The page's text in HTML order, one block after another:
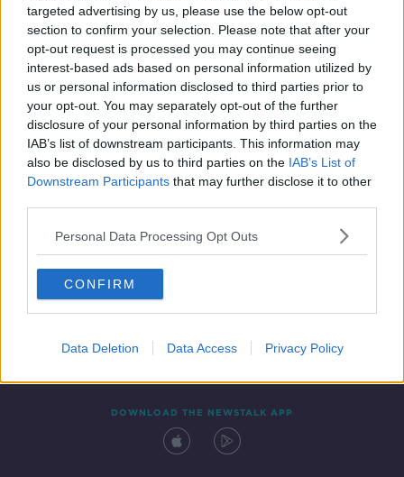
targeted advertising by us, please use the below opt-out
section to confirm your selection. Please note that after your
opt-out request is processed you may continue seeing
interest-based ads based on personal information utilized by
us or personal information disclosed to third parties prior to
your opt-out. You may separately opt-out of the further
disclosure of your personal information by third parties on the
IAB’s list of downstream participants. This information may
also be disclosed by us to third parties on the IAB’s List of
Downstream Participants that may further disclose it to other
Personal Data Processing Opt Outs
CONFIRM
Data Deletion Data Access Privacy Policy
‘Bait bikes’ used by Gardaí in an
attempt to catch thieves
Contact Events
DOWNLOAD THE NEWSTALK APP